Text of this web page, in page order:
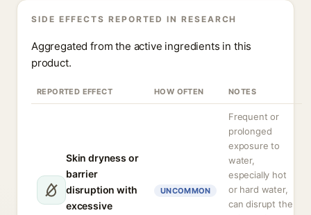
SIDE EFFECTS REPORTED IN RESEARCH
Aggregated from the active ingredients in this
product.
REPORTED EFFECT HOW OFTEN NOTES
Skin dryness or
barrier
disruption with
excessive
UNCOMMON
Frequent or
prolonged
exposure to
water,
especially hot
or hard water,
can disrupt the